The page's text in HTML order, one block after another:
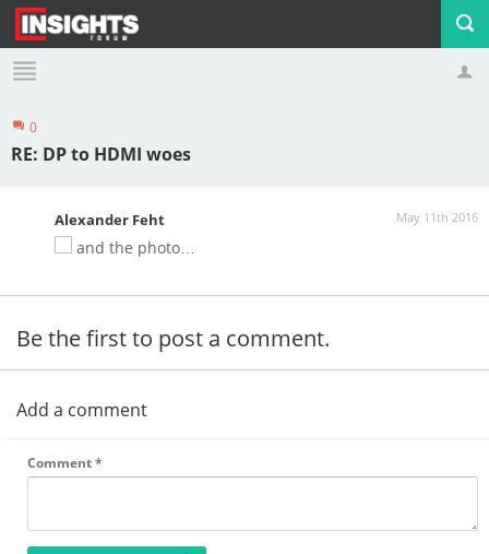
Profile
0
RE: DP to HDMI woes
May 11th 2016
Alexander Feht
and the photo…
Be the first to post a comment.
Add a comment
Comment*